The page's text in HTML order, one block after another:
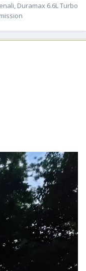
Duramax 6.6L Turbo